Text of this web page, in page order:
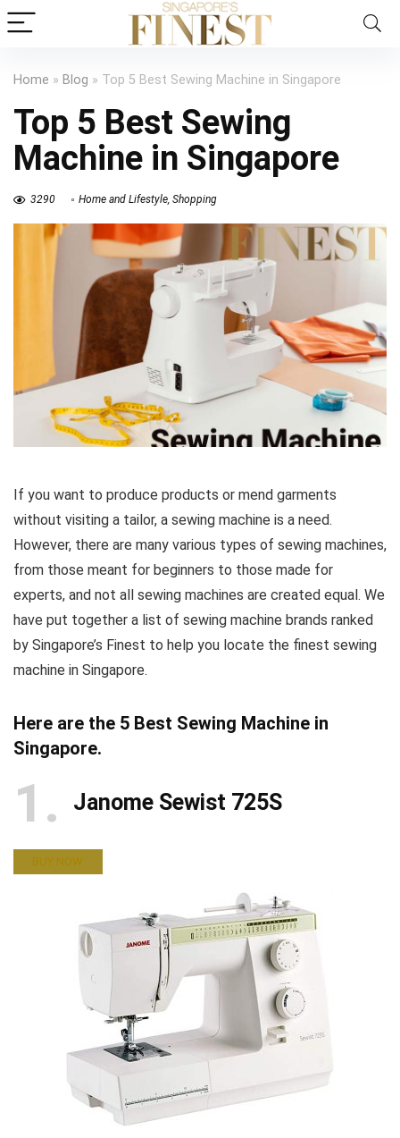
Home » Blog » Top 5 Best Sewing Machine in Singapore
Top 5 Best Sewing
Machine in Singapore
3290 Home and Lifestyle, Shopping
If you want to produce products or mend garments
without visiting a tailor, a sewing machine is a need.
However, there are many various types of sewing machines,
from those meant for beginners to those made for
experts, and not all sewing machines are created equal. We
have put together a list of sewing machine brands ranked
by Singapore’s Finest to help you locate the finest sewing
machine in Singapore.
Here are the 5 Best Sewing Machine in
Singapore.
1 Janome Sewist 725S
BUY NOW